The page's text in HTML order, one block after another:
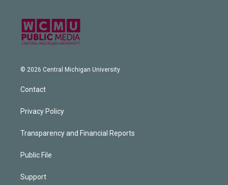
© 2026 Central Michigan University
Contact
Privacy Policy
Transparency and Financial Reports
Public File
Support